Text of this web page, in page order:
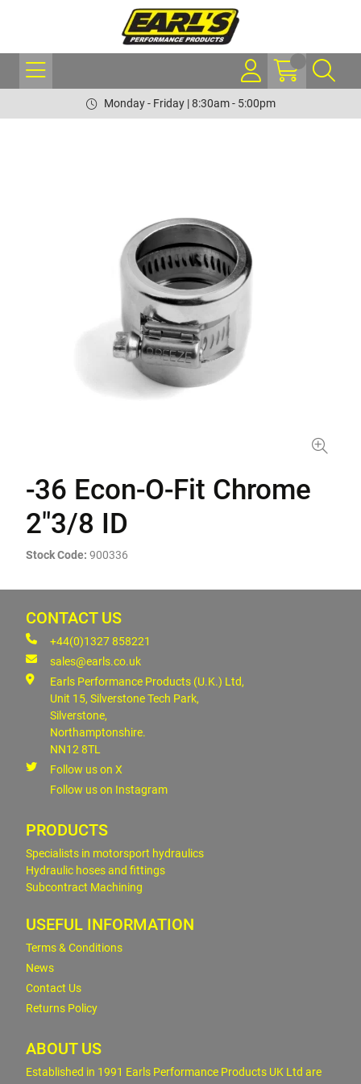
Monday - Friday | 8:30am - 5:00pm
-36 Econ-O-Fit Chrome
2"3/8 ID
Stock Code: 900336
CONTACT US
+44(0)1327 858221
sales@earls.co.uk
Earls Performance Products (U.K.) Ltd,
Unit 15, Silverstone Tech Park,
Silverstone,
Northamptonshire.
NN12 8TL
Follow us on X
Follow us on Instagram
PRODUCTS
Specialists in motorsport hydraulics
Hydraulic hoses and fittings
Subcontract Machining
USEFUL INFORMATION
Terms & Conditions
News
Contact Us
Returns Policy
ABOUT US
Established in 1991 Earls Performance Products UK Ltd are